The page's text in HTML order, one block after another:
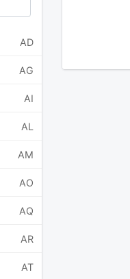
AD
AG
AI
AL
AM
AO
AQ
AR
AT